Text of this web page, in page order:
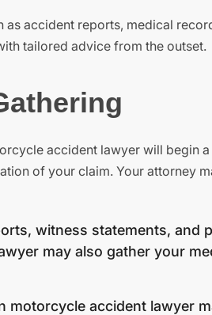
accident reports, medical
tailored advice from the outset.
accident lawyer will begin
of your claim. Your attorney
witness statements, and
may also gather your
motorcycle accident lawyer